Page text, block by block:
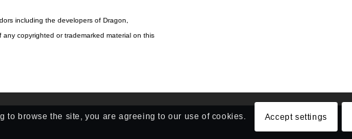
including the developers of Dragon,
any copyrighted or trademarked material on this
to browse the site, you are agreeing to our use of cookies. Accept settings